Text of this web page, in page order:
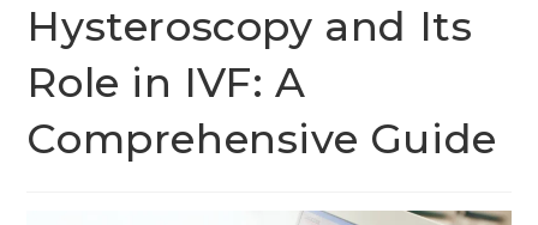
Hysteroscopy and Its
Role in IVF: A
Comprehensive Guide